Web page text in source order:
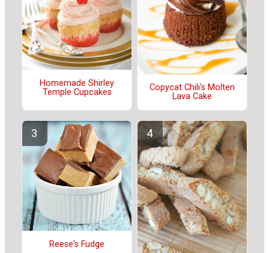
Homemade Shirley
Temple Cupcakes
Copycat Chili's Molten
Lava Cake
Reese's Fudge